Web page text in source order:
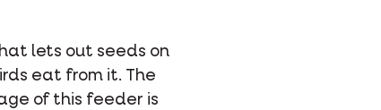
lets out seeds on
eat from it. The
of this feeder is